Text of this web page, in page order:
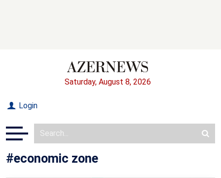
Saturday, August 8, 2026
Login
#economic zone